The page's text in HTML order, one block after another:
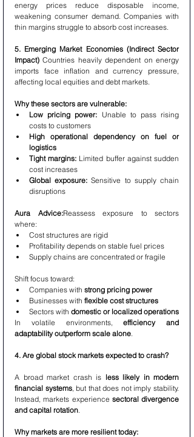
energy prices reduce disposable income,
weakening consumer demand. Companies with
thin margins struggle to absorb cost increases.
5. Emerging Market Economies (Indirect Sector
Impact) Countries heavily dependent on energy
imports face inflation and currency pressure,
affecting local equities and debt markets.
Why these sectors are vulnerable:
Low pricing power: Unable to pass rising
costs to customers
High operational dependency on fuel or
logistics
Tight margins: Limited buffer against sudden
cost increases
Global exposure: Sensitive to supply chain
disruptions
Aura Advice:Reassess exposure to sectors
where:
Cost structures are rigid
Profitability depends on stable fuel prices
Supply chains are concentrated or fragile
Shift focus toward:
Companies with strong pricing power
Businesses with flexible cost structures
Sectors with domestic or localized operations
In volatile environments, efficiency and
adaptability outperform scale alone.
4. Are global stock markets expected to crash?
A broad market crash is less likely in modern
financial systems, but that does not imply stability.
Instead, markets experience sectoral divergence
and capital rotation.
Why markets are more resilient today: